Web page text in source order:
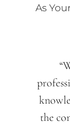
As
the